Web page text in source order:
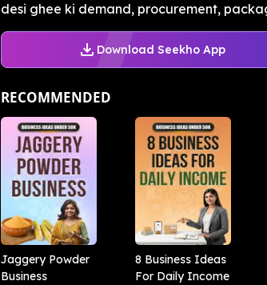
desi ghee ki demand, procurement,
Download Seekho App
RECOMMENDED
Jaggery Powder
Business
8 Business Ideas
For Daily Income